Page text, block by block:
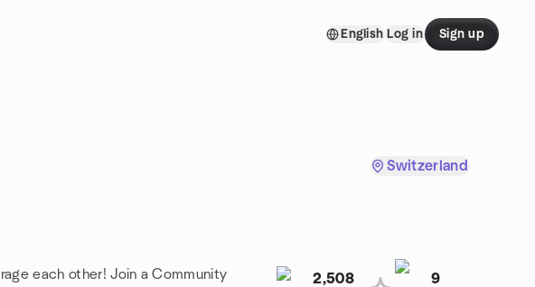
English Log in Sign up
Switzerland
each other! Join a Community
2,508 9